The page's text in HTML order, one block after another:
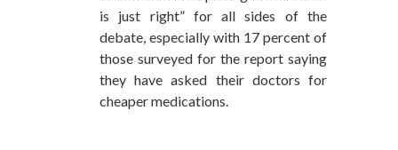
is just right” for all sides of the
debate, especially with 17 percent of
those surveyed for the report saying
they have asked their doctors for
cheaper medications.